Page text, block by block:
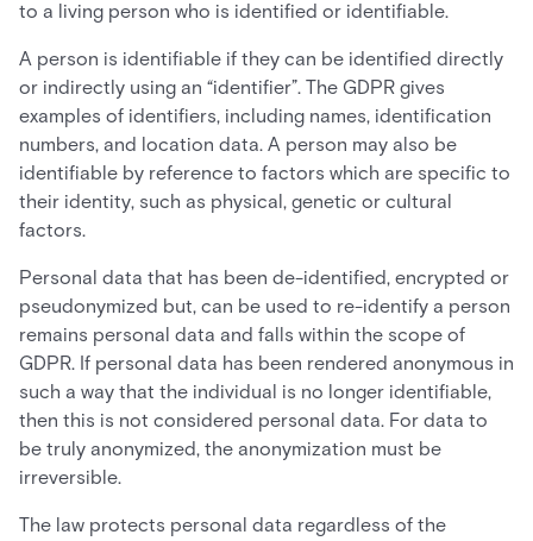
to a living person who is identified or identifiable.
A person is identifiable if they can be identified directly
or indirectly using an “identifier”. The GDPR gives
examples of identifiers, including names, identification
numbers, and location data. A person may also be
identifiable by reference to factors which are specific to
their identity, such as physical, genetic or cultural
factors.
Personal data that has been de-identified, encrypted or
pseudonymized but, can be used to re-identify a person
remains personal data and falls within the scope of
GDPR. If personal data has been rendered anonymous in
such a way that the individual is no longer identifiable,
then this is not considered personal data. For data to
be truly anonymized, the anonymization must be
irreversible.
The law protects personal data regardless of the